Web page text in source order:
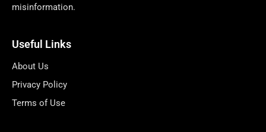
misinformation.
Useful Links
About Us
Privacy Policy
Terms of Use